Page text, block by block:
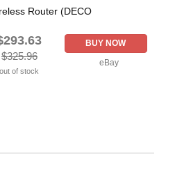
Router (DECO
$325.96
out of stock
BUY NOW
eBay